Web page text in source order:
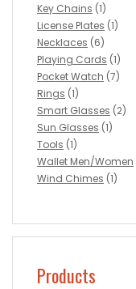
Key Chains (1)
License Plates (1)
Necklaces (6)
Playing Cards (1)
Pocket Watch (7)
Rings (1)
Smart Glasses (2)
Sun Glasses (1)
Tools (1)
Wallet Men/Women
Wind Chimes (1)
Products